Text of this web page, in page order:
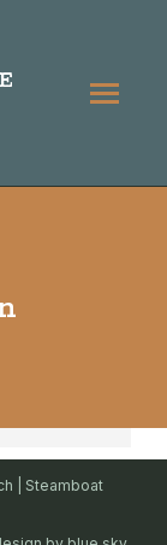
| Steamboat